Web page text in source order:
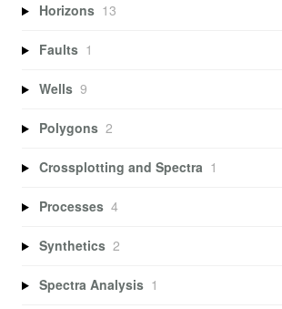
Horizons 13
Faults 1
Wells 9
Polygons 2
Crossplotting and Spectra 1
Processes 4
Synthetics 2
Spectra Analysis 1